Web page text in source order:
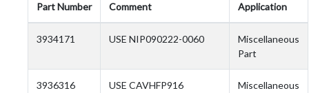
Part Number Comment Application
3934171 USE NIP090222-0060
Miscellaneous
Part
3936316 USE CAVHFP916
Miscellaneous